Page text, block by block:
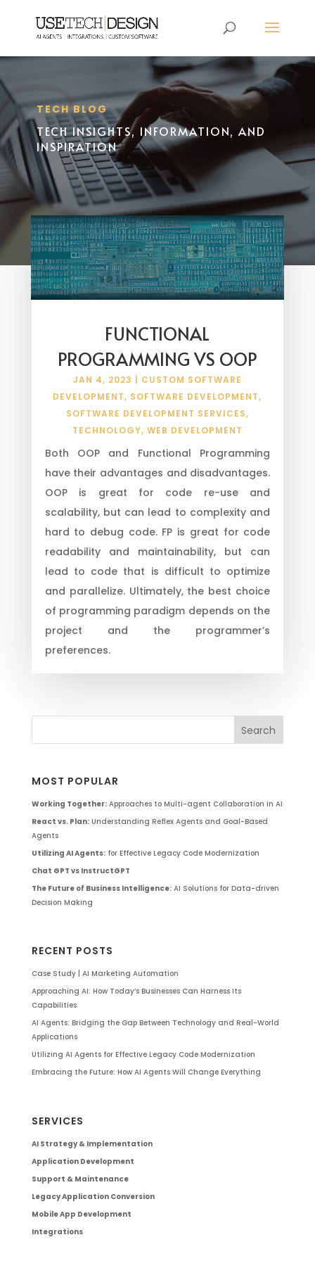
TECH BLOG
TECH INSIGHTS, INFORMATION, AND
INSPIRATION
FUNCTIONAL
PROGRAMMING VS OOP
JAN 4, 2023
CUSTOM SOFTWARE
DEVELOPMENT, SOFTWARE DEVELOPMENT,
SOFTWARE DEVELOPMENT SERVICES,
TECHNOLOGY, WEB DEVELOPMENT
Both OOP and Functional Programming
have their advantages and disadvantages.
OOP is great for code re-use and
scalability, but can lead to complexity and
hard to debug code. FP is great for code
readability and maintainability, but can
lead to code that is difficult to optimize
and parallelize. Ultimately, the best choice
of programming paradigm depends on the
project and the programmer’s
preferences.
MOST POPULAR
Working Together:Approaches to Multi-agent Collaboration in AI
React vs. Plan:Understanding Reflex Agents and Goal-Based
Agents
Utilizing AI Agents:for Effective Legacy Code Modernization
Chat GPT vs InstructGPT
The Future of Business Intelligence:AI Solutions for Data-driven
Decision Making
RECENT POSTS
Case Study | AI Marketing Automation
Approaching AI: How Today’s Businesses Can Harness Its
Capabilities
AI Agents: Bridging the Gap Between Technology and Real-World
Applications
Utilizing AI Agents for Effective Legacy Code Modernization
Embracing the Future: How AI Agents Will Change Everything
SERVICES
AI Strategy & Implementation
Application Development
Support & Maintenance
Legacy Application Conversion
Mobile App Development
Integrations